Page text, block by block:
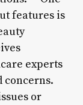
features is
experts
concerns.
or